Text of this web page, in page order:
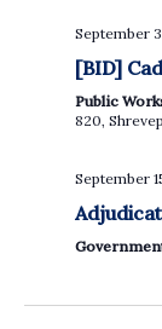
September
[BID]
Public
820,
September
1:00 am
3:00 am
15,
events
this
day.